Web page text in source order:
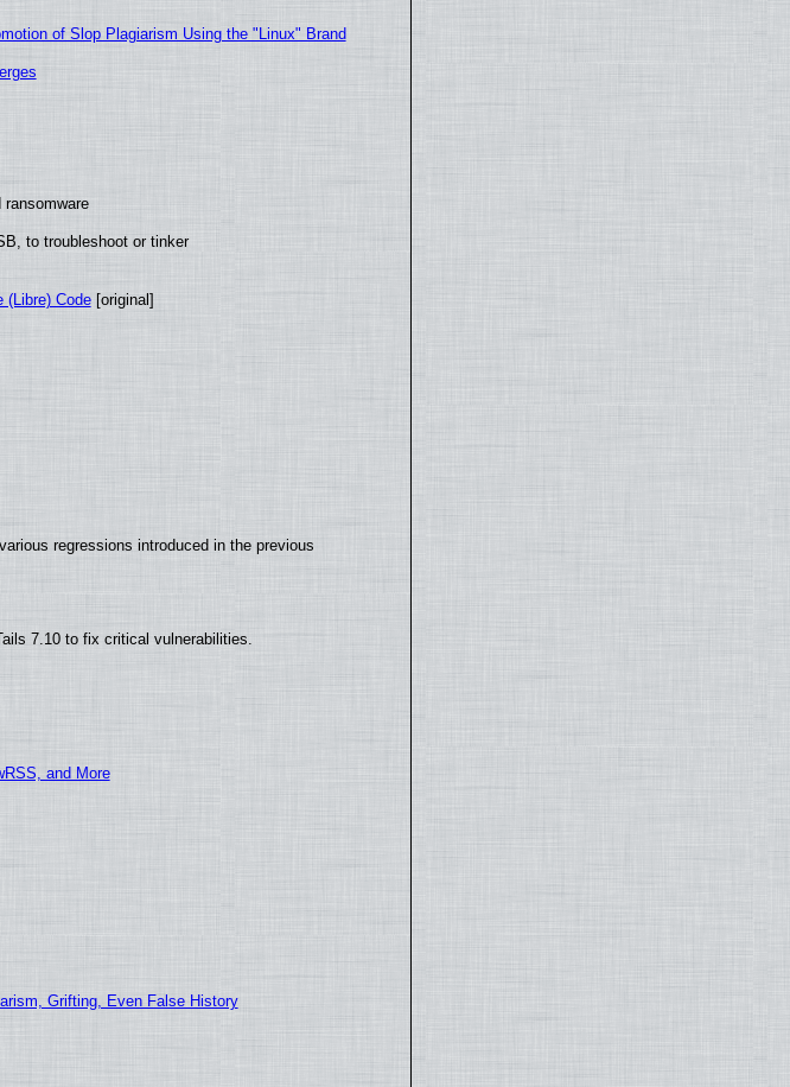
of Slop Plagiarism Using the "Linux" Brand
to troubleshoot or tinker
(Libre) Code[original]
regressions introduced in the previous
7.10 to fix critical vulnerabilities.
and More
Grifting, Even False History